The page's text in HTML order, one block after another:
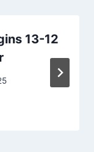
13-12